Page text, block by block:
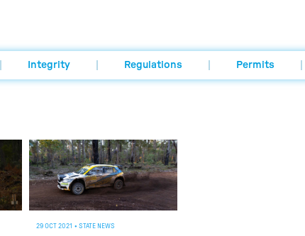
Integrity Regulations Permits
29 OCT 2021 • STATE NEWS